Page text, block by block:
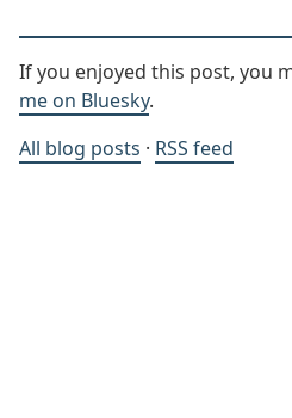
If you enjoyed this post, you
me on Bluesky.
All blog posts · RSS feed